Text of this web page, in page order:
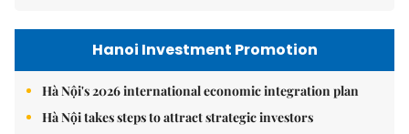
Hanoi Investment Promotion
Hà Nội's 2026 international economic integration plan
Hà Nội takes steps to attract strategic investors